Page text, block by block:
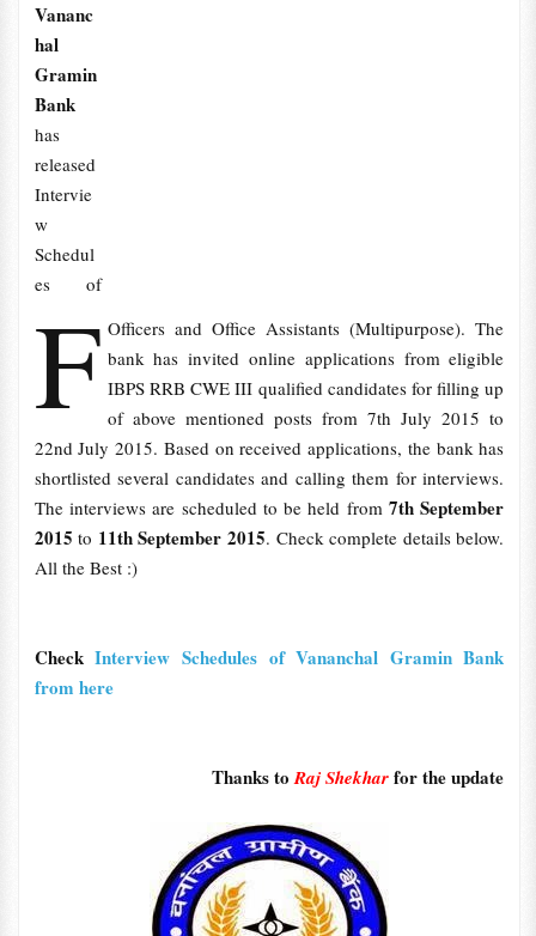
F
Vananc
hal
Gramin
Bank
has
released
Intervie
w
Schedul
es of
Officers and Office Assistants (Multipurpose). The
bank has invited online applications from eligible
IBPS RRB CWE III qualified candidates for filling up
of above mentioned posts from 7th July 2015 to
22nd July 2015. Based on received applications, the bank has
shortlisted several candidates and calling them for interviews.
The interviews are scheduled to be held from7th September
2015 to 11th September 2015. Check complete details below.
All the Best :)
CheckInterview Schedules of Vananchal Gramin Bank
from here
Thanks toRaj Shekharfor the update